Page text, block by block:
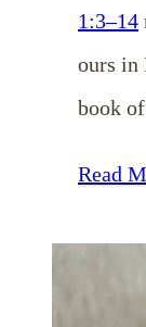
1:3–14
ours in
book
Read